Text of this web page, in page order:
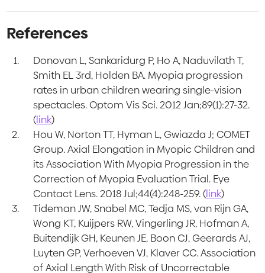
References
Donovan L, Sankaridurg P, Ho A, Naduvilath T,
Smith EL 3rd, Holden BA. Myopia progression
rates in urban children wearing single-vision
spectacles. Optom Vis Sci. 2012 Jan;89(1):27-32.
(link)
Hou W, Norton TT, Hyman L, Gwiazda J; COMET
Group. Axial Elongation in Myopic Children and
its Association With Myopia Progression in the
Correction of Myopia Evaluation Trial. Eye
Contact Lens. 2018 Jul;44(4):248-259. (link)
Tideman JW, Snabel MC, Tedja MS, van Rijn GA,
Wong KT, Kuijpers RW, Vingerling JR, Hofman A,
Buitendijk GH, Keunen JE, Boon CJ, Geerards AJ,
Luyten GP, Verhoeven VJ, Klaver CC. Association
of Axial Length With Risk of Uncorrectable